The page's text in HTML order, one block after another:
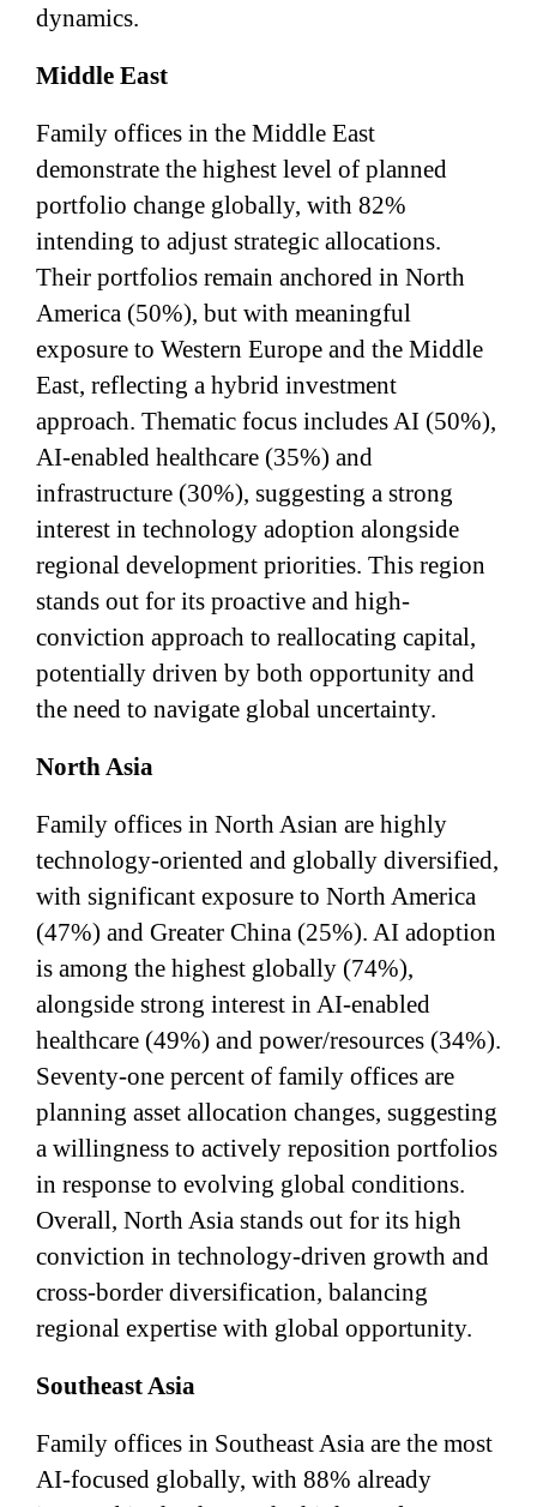
dynamics.
Middle East
Family offices in the Middle East
demonstrate the highest level of planned
portfolio change globally, with 82%
intending to adjust strategic allocations.
Their portfolios remain anchored in North
America (50%), but with meaningful
exposure to Western Europe and the Middle
East, reflecting a hybrid investment
approach. Thematic focus includes AI (50%),
AI-enabled healthcare (35%) and
infrastructure (30%), suggesting a strong
interest in technology adoption alongside
regional development priorities. This region
stands out for its proactive and high-
conviction approach to reallocating capital,
potentially driven by both opportunity and
the need to navigate global uncertainty.
North Asia
Family offices in North Asian are highly
technology-oriented and globally diversified,
with significant exposure to North America
(47%) and Greater China (25%). AI adoption
is among the highest globally (74%),
alongside strong interest in AI-enabled
healthcare (49%) and power/resources (34%).
Seventy-one percent of family offices are
planning asset allocation changes, suggesting
a willingness to actively reposition portfolios
in response to evolving global conditions.
Overall, North Asia stands out for its high
conviction in technology-driven growth and
cross-border diversification, balancing
regional expertise with global opportunity.
Southeast Asia
Family offices in Southeast Asia are the most
AI-focused globally, with 88% already